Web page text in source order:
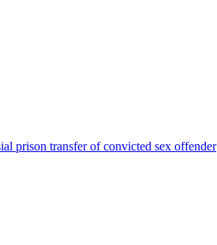
prison transfer of convicted sex offender